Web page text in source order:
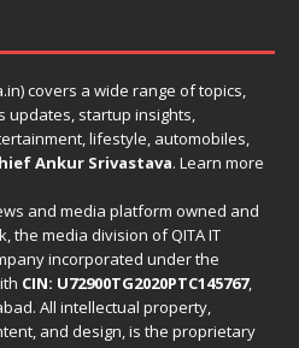
covers a wide range of topics,
updates, startup insights,
lifestyle, automobiles,
Ankur Srivastava. Learn more
and media platform owned and
the media division of QITA IT
incorporated under the
CIN: U72900TG2020PTC145767,
All intellectual property,
and design, is the proprietary